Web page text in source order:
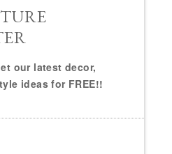
our latest decor,
ideas for FREE!!